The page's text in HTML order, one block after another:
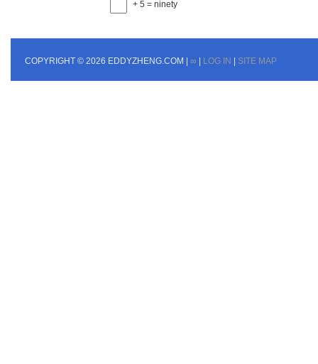
+ 5 = ninety
COPYRIGHT © 2026 EDDYZHENG.COM | ∞ LOG IN SITE MAP